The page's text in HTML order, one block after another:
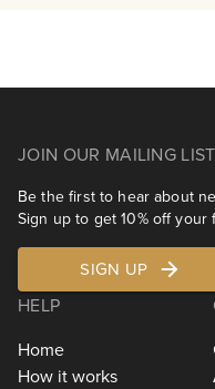
JOIN OUR MAILING
Be the first to hear about
Sign up to get 10% off
SIGN UP
HELP
Home
How it works